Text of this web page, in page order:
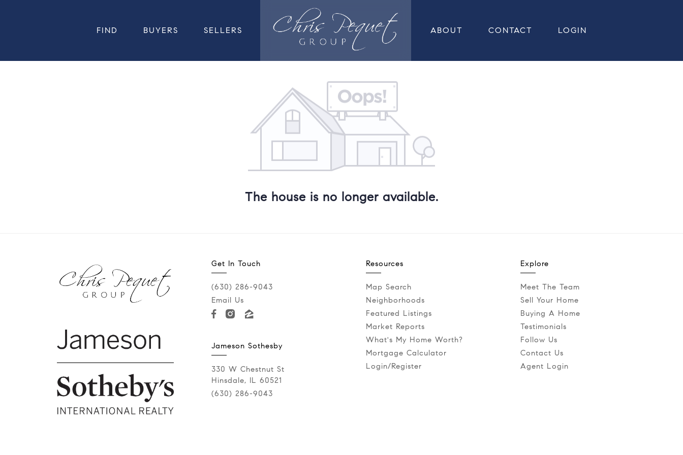
FIND BUYERS SELLERS ABOUT CONTACT LOGIN
The house is no longer available.
Get In Touch
(630) 286-9043‬
Email Us
Jameson Sothesby
330 W Chestnut St
Hinsdale, IL 60521
(630) 286-9043‬
Resources
Map Search
Neighborhoods
Featured Listings
Market Reports
What's My Home Worth?
Mortgage Calculator
Login/Register
Explore
Meet The Team
Sell Your Home
Buying A Home
Testimonials
Follow Us
Contact Us
Agent Login